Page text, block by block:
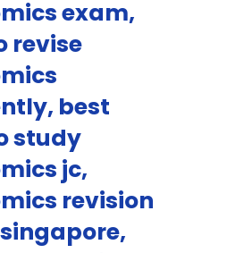
exam,
revise
best
study
jc,
revision